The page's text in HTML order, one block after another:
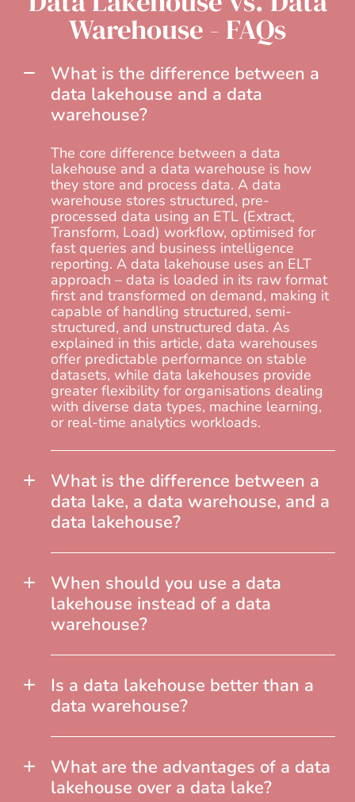
Warehouse - FAQs
What is the difference between a
data lakehouse and a data
warehouse?
The core difference between a data
lakehouse and a data warehouse is how
they store and process data. A data
warehouse stores structured, pre-
processed data using an ETL (Extract,
Transform, Load) workflow, optimised for
fast queries and business intelligence
reporting. A data lakehouse uses an ELT
approach – data is loaded in its raw format
first and transformed on demand, making it
capable of handling structured, semi-
structured, and unstructured data. As
explained in this article, data warehouses
offer predictable performance on stable
datasets, while data lakehouses provide
greater flexibility for organisations dealing
with diverse data types, machine learning,
or real-time analytics workloads.
What is the difference between a
data lake, a data warehouse, and a
data lakehouse?
When should you use a data
lakehouse instead of a data
warehouse?
Is a data lakehouse better than a
data warehouse?
What are the advantages of a data
lakehouse over a data lake?